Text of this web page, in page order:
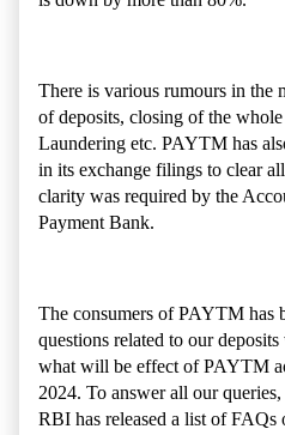
There is various rumours in the
of deposits, closing of the
Laundering etc. PAYTM has
in its exchange filings to clear
clarity was required by the
Payment Bank.
The consumers of PAYTM has
questions related to our
what will be effect of PAYTM
2024. To answer all our
RBI has released a list of FAQs